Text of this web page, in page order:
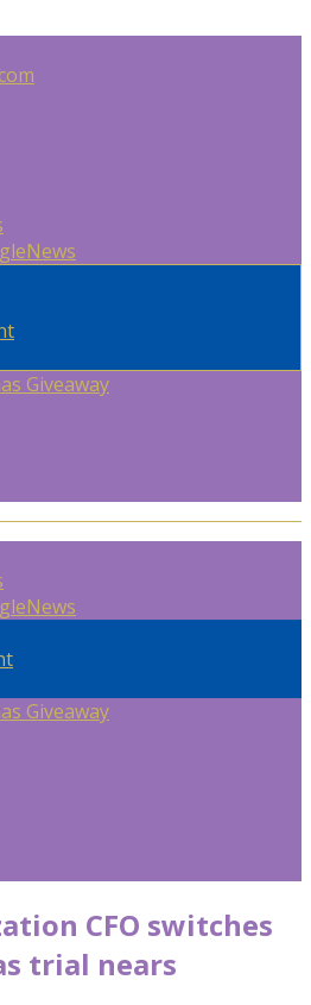
News
Giveaway
News
Giveaway
CFO switches
trial nears